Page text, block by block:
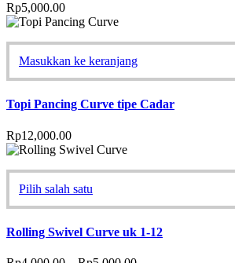
Rp5,000.00
Masukkan ke keranjang
Topi Pancing Curve tipe Cadar
Rp12,000.00
Pilih salah satu
Rolling Swivel Curve uk 1-12